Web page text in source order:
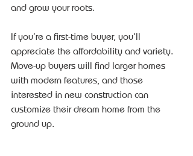
and grow your roots.
If you’re a first-time buyer, you’ll
appreciate the affordability and variety.
Move-up buyers will find larger homes
with modern features, and those
interested in new construction can
customize their dream home from the
ground up.